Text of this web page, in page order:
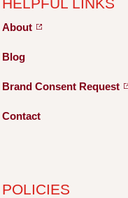
HELPFUL LINKS
About
Blog
Brand Consent Request
Contact
POLICIES